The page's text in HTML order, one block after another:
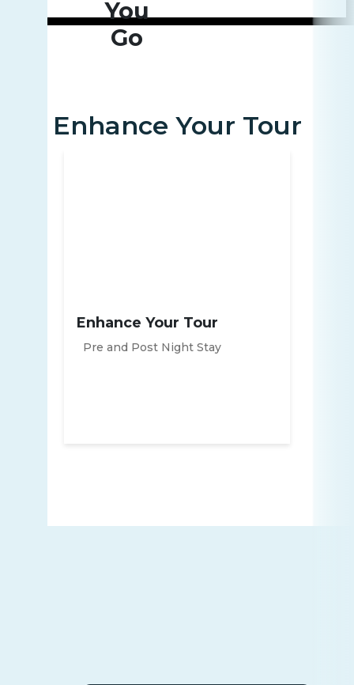
You
Go
Enhance Your Tour
Enhance Your Tour
Pre and Post Night Stay